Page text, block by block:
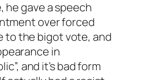
he gave a speech
over forced
to the bigot vote, and
in
and it’s bad form